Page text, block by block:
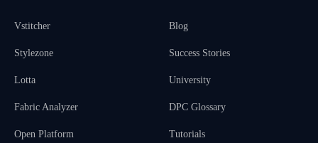
Vstitcher
Stylezone
Lotta
Fabric Analyzer
Open Platform
Blog
Success Stories
University
DPC Glossary
Tutorials